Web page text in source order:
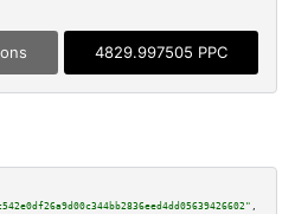
4829.997505 PPC
,